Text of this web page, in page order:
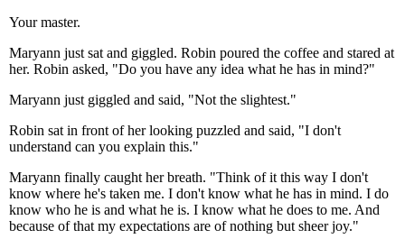
Your master.
Maryann just sat and giggled. Robin poured the coffee and stared at
her. Robin asked, "Do you have any idea what he has in mind?"
Maryann just giggled and said, "Not the slightest."
Robin sat in front of her looking puzzled and said, "I don't
understand can you explain this."
Maryann finally caught her breath. "Think of it this way I don't
know where he's taken me. I don't know what he has in mind. I do
know who he is and what he is. I know what he does to me. And
because of that my expectations are of nothing but sheer joy."